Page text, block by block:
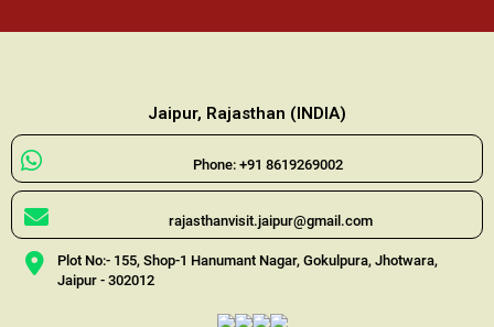
Jaipur, Rajasthan (INDIA)
Phone: +91 8619269002
rajasthanvisit.jaipur@gmail.com
Plot No:- 155, Shop-1 Hanumant Nagar, Gokulpura, Jhotwara,
Jaipur - 302012